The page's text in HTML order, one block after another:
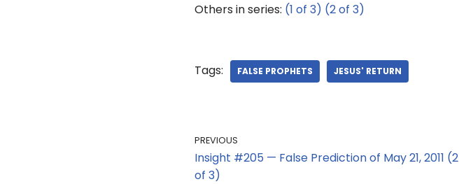
Others in series: (1 of 3) (2 of 3)
Tags: FALSE PROPHETS JESUS' RETURN
PREVIOUS
Insight #205 — False Prediction of May 21, 2011 (2
of 3)